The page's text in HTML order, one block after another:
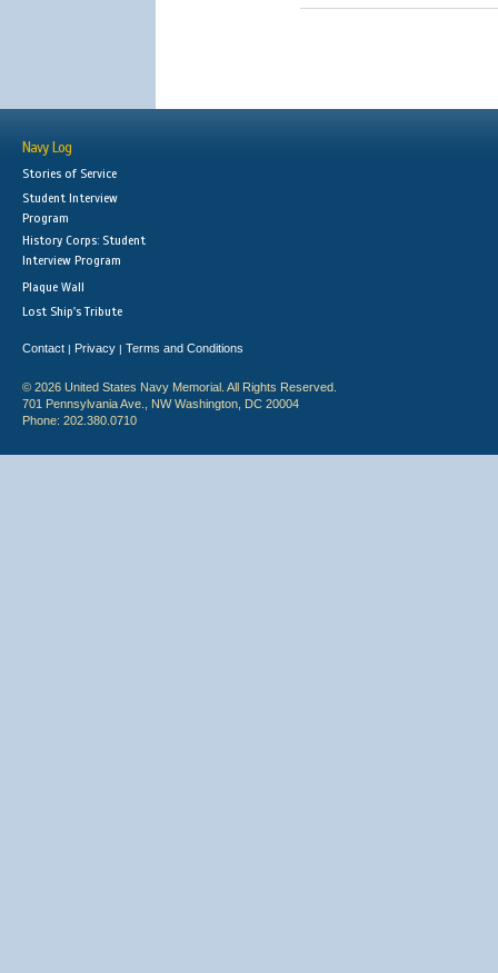
Navy Log
Stories of Service
Student Interview
Program
History Corps: Student
Interview Program
Plaque Wall
Lost Ship's Tribute
Contact | Privacy | Terms and Conditions
© 2026 United States Navy Memorial. All Rights Reserved.
701 Pennsylvania Ave., NW Washington, DC 20004
Phone: 202.380.0710